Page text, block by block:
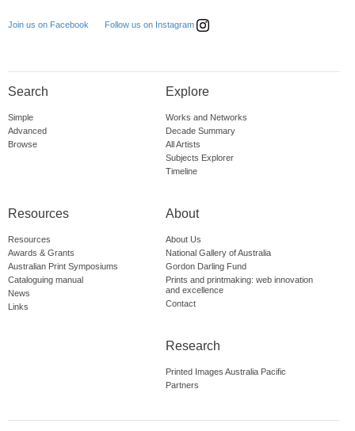
Join us on Facebook Follow us on Instagram
Search
Simple
Advanced
Browse
Explore
Works and Networks
Decade Summary
All Artists
Subjects Explorer
Timeline
Resources
Resources
Awards & Grants
Australian Print Symposiums
Cataloguing manual
News
Links
About
About Us
National Gallery of Australia
Gordon Darling Fund
Prints and printmaking: web innovation
and excellence
Contact
Research
Printed Images Australia Pacific
Partners